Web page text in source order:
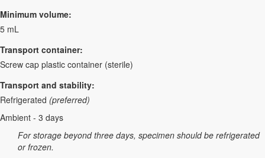
Minimum volume:
5 mL
Transport container:
Screw cap plastic container (sterile)
Transport and stability:
Refrigerated (preferred)
Ambient - 3 days
For storage beyond three days, specimen should be refrigerated
or frozen.